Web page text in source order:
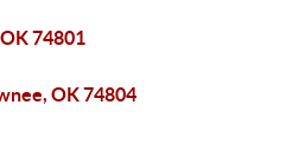
74801
OK 74804